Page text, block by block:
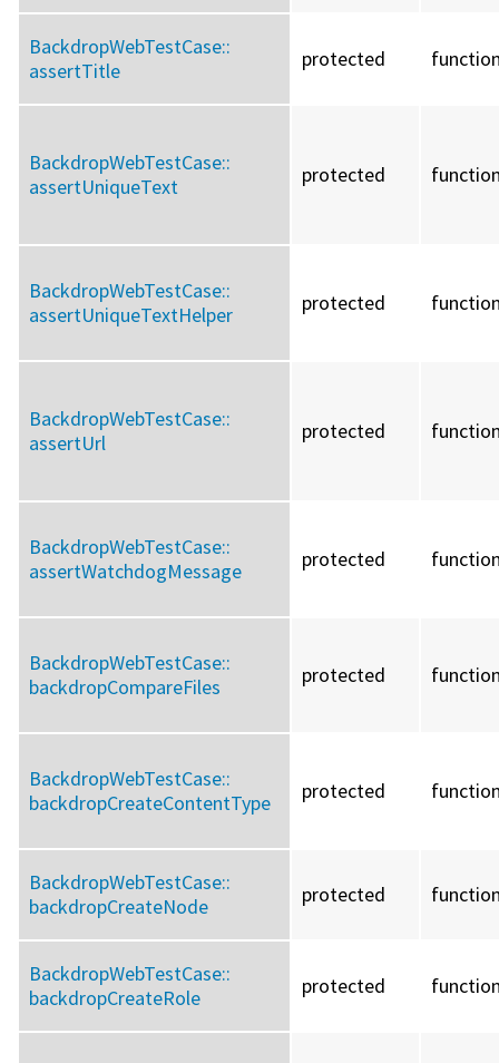
BackdropWebTestCase::
assertTitle
protected
BackdropWebTestCase::
assertUniqueText
protected
BackdropWebTestCase::
assertUniqueTextHelper
protected
BackdropWebTestCase::
assertUrl
protected
BackdropWebTestCase::
assertWatchdogMessage
protected
BackdropWebTestCase::
backdropCompareFiles
protected
BackdropWebTestCase::
backdropCreateContentType
protected
BackdropWebTestCase::
backdropCreateNode
protected
BackdropWebTestCase::
backdropCreateRole
protected